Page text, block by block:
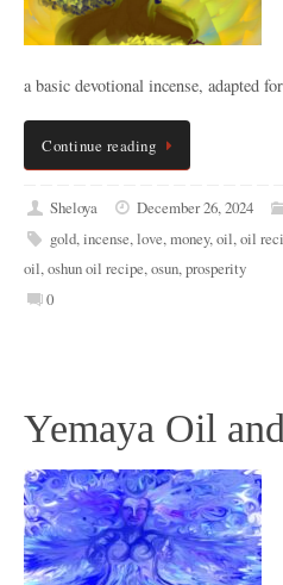
a basic devotional incense, adapted
Continue reading
Sheloya December 26, 2024
gold,incense,love,money,oil,oil
oil,oshun oil recipe,osun,prosperity
0
Yemaya Oil